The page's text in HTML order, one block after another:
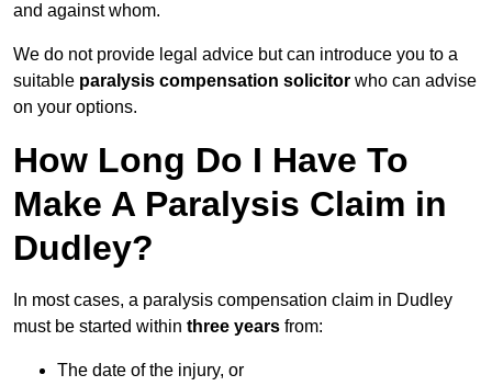
and against whom.
We do not provide legal advice but can introduce you to a
suitable paralysis compensation solicitor who can advise
on your options.
How Long Do I Have To
Make A Paralysis Claim in
Dudley?
In most cases, a paralysis compensation claim in Dudley
must be started within three years from:
The date of the injury, or